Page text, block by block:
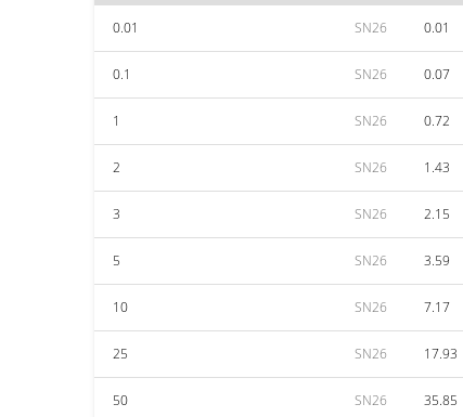
0.01 SN26 0.01
0.1 SN26 0.07
1 SN26 0.72
2 SN26 1.43
3 SN26 2.15
5 SN26 3.59
10 SN26 7.17
25 SN26 17.93
50 SN26 35.85